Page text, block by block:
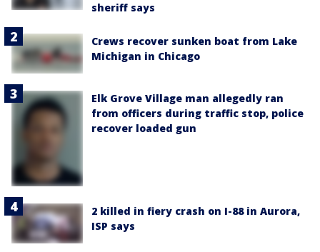
sheriff says
Crews recover sunken boat from Lake
Michigan in Chicago
Elk Grove Village man allegedly ran
from officers during traffic stop, police
recover loaded gun
2 killed in fiery crash on I-88 in Aurora,
ISP says